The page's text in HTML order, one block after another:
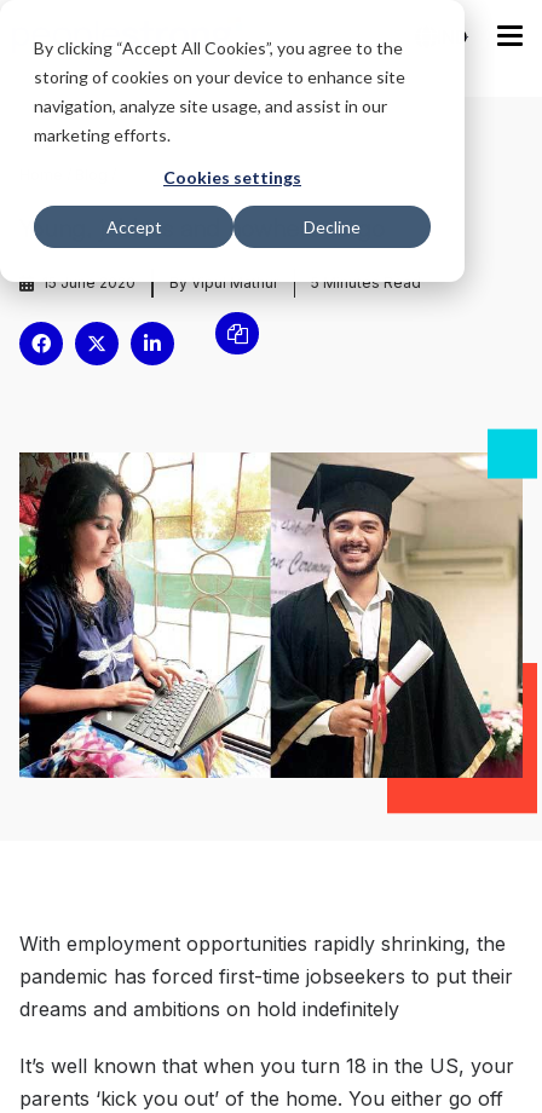
By clicking “Accept All Cookies”, you agree to the
storing of cookies on your device to enhance site
navigation, analyze site usage, and assist in our
marketing efforts.
Cookies settings
Accept Decline
IND
Young, jobless and nowhere to go
15 June 2020 By Vipul Mathur 5 Minutes Read
With employment opportunities rapidly shrinking, the
pandemic has forced first-time jobseekers to put their
dreams and ambitions on hold indefinitely
It’s well known that when you turn 18 in the US, your
parents ‘kick you out’ of the home. You either go off